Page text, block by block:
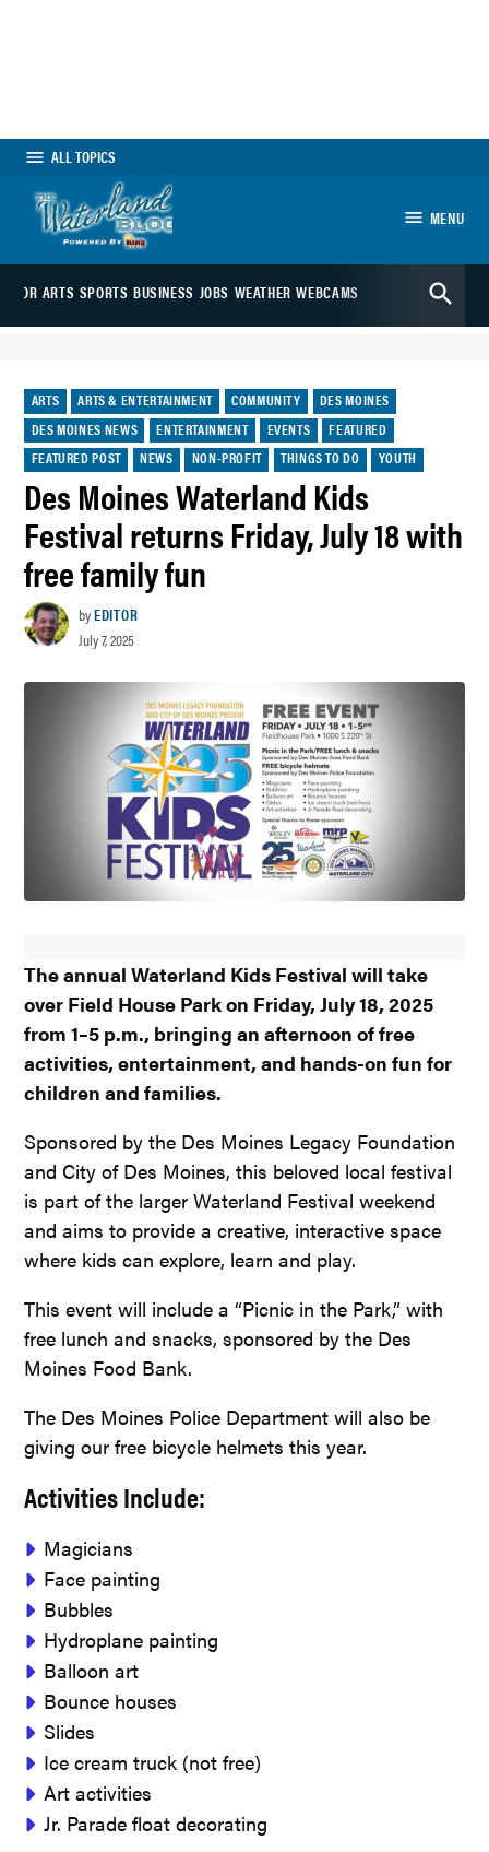
ALL TOPICS
The Waterland
Blog
MENU
ARTS SPORTS BUSINESS JOBS WEATHER WEBCAMS
Open
Search
POSTED
IN
ARTS ARTS & ENTERTAINMENT COMMUNITY
DES MOINES
DES MOINES NEWS
ENTERTAINMENT EVENTS
FEATURED
FEATURED POST
NEWS NON-PROFIT THINGS TO DO YOUTH
Des Moines Waterland Kids
Festival returns Friday, July 18 with
free family fun
byEDITOR
July 7, 2025
The annual Waterland Kids Festival will take
over Field House Park on Friday, July 18, 2025
from 1–5 p.m., bringing an afternoon of free
activities, entertainment, and hands-on fun for
children and families.
Sponsored by the Des Moines Legacy Foundation
and City of Des Moines, this beloved local festival
is part of the larger Waterland Festival weekend
and aims to provide a creative, interactive space
where kids can explore, learn and play.
This event will include a “Picnic in the Park,” with
free lunch and snacks, sponsored by the Des
Moines Food Bank.
The Des Moines Police Department will also be
giving our free bicycle helmets this year.
Activities Include:
Magicians
Face painting
Bubbles
Hydroplane painting
Balloon art
Bounce houses
Slides
Ice cream truck (not free)
Art activities
Jr. Parade float decorating